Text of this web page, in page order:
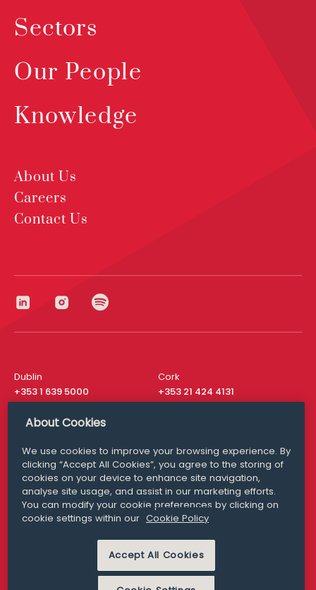
Sectors
Our People
Knowledge
About Us
Careers
Contact Us
Dublin
+353 1 639 5000
Cork
+353 21 424 4131
London
San Francisco
+ 1 415 200 4910
Media Queries
media@williamfry.com
MODERN SLAVERY
PRIVACY STATEMENT
About Cookies
We use cookies to improve your browsing experience. By
clicking “Accept All Cookies”, you agree to the storing of
cookies on your device to enhance site navigation,
analyse site usage, and assist in our marketing efforts.
You can modify your cookie preferences by clicking on
cookie settings within our Cookie Policy
Accept All Cookies